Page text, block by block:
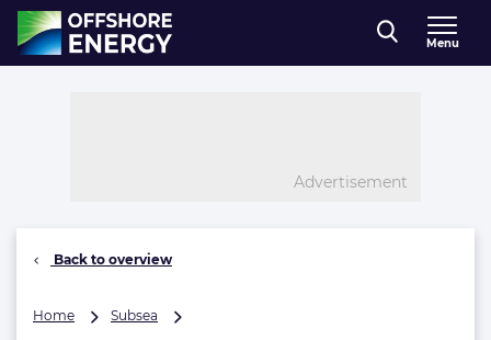
Direct naar inhoud
, go to home
Menu
Advertisement
Back to overview
Home Subsea